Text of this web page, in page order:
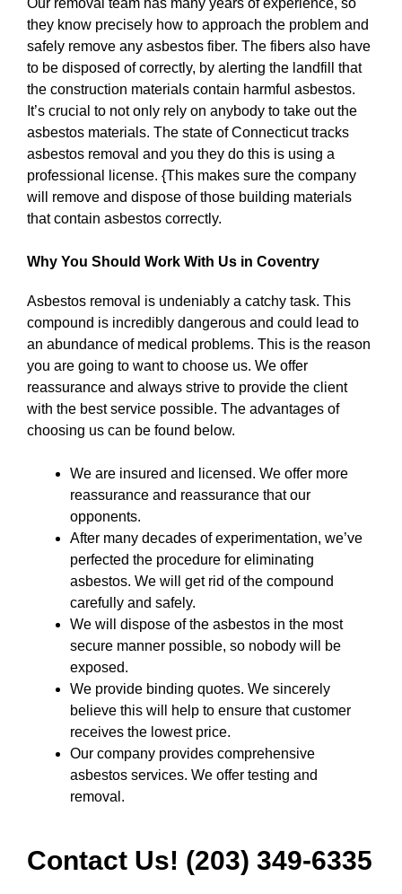
Our removal team has many years of experience, so
they know precisely how to approach the problem and
safely remove any asbestos fiber. The fibers also have
to be disposed of correctly, by alerting the landfill that
the construction materials contain harmful asbestos.
It’s crucial to not only rely on anybody to take out the
asbestos materials. The state of Connecticut tracks
asbestos removal and you they do this is using a
professional license. {This makes sure the company
will remove and dispose of those building materials
that contain asbestos correctly.
Why You Should Work With Us in Coventry
Asbestos removal is undeniably a catchy task. This
compound is incredibly dangerous and could lead to
an abundance of medical problems. This is the reason
you are going to want to choose us. We offer
reassurance and always strive to provide the client
with the best service possible. The advantages of
choosing us can be found below.
We are insured and licensed. We offer more
reassurance and reassurance that our
opponents.
After many decades of experimentation, we’ve
perfected the procedure for eliminating
asbestos. We will get rid of the compound
carefully and safely.
We will dispose of the asbestos in the most
secure manner possible, so nobody will be
exposed.
We provide binding quotes. We sincerely
believe this will help to ensure that customer
receives the lowest price.
Our company provides comprehensive
asbestos services. We offer testing and
removal.
Contact Us! (203) 349-6335